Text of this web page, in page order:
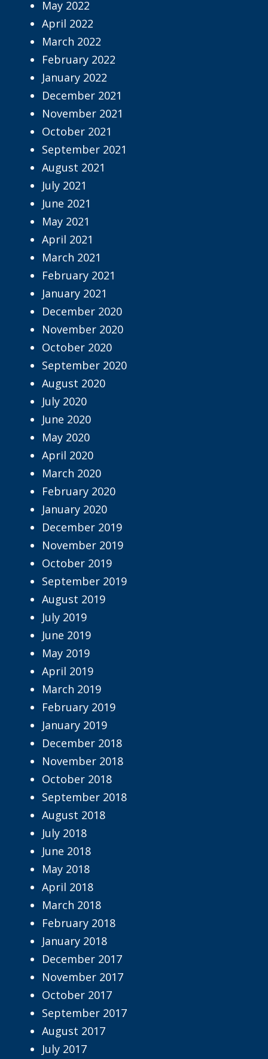
May 2022
April 2022
March 2022
February 2022
January 2022
December 2021
November 2021
October 2021
September 2021
August 2021
July 2021
June 2021
May 2021
April 2021
March 2021
February 2021
January 2021
December 2020
November 2020
October 2020
September 2020
August 2020
July 2020
June 2020
May 2020
April 2020
March 2020
February 2020
January 2020
December 2019
November 2019
October 2019
September 2019
August 2019
July 2019
June 2019
May 2019
April 2019
March 2019
February 2019
January 2019
December 2018
November 2018
October 2018
September 2018
August 2018
July 2018
June 2018
May 2018
April 2018
March 2018
February 2018
January 2018
December 2017
November 2017
October 2017
September 2017
August 2017
July 2017